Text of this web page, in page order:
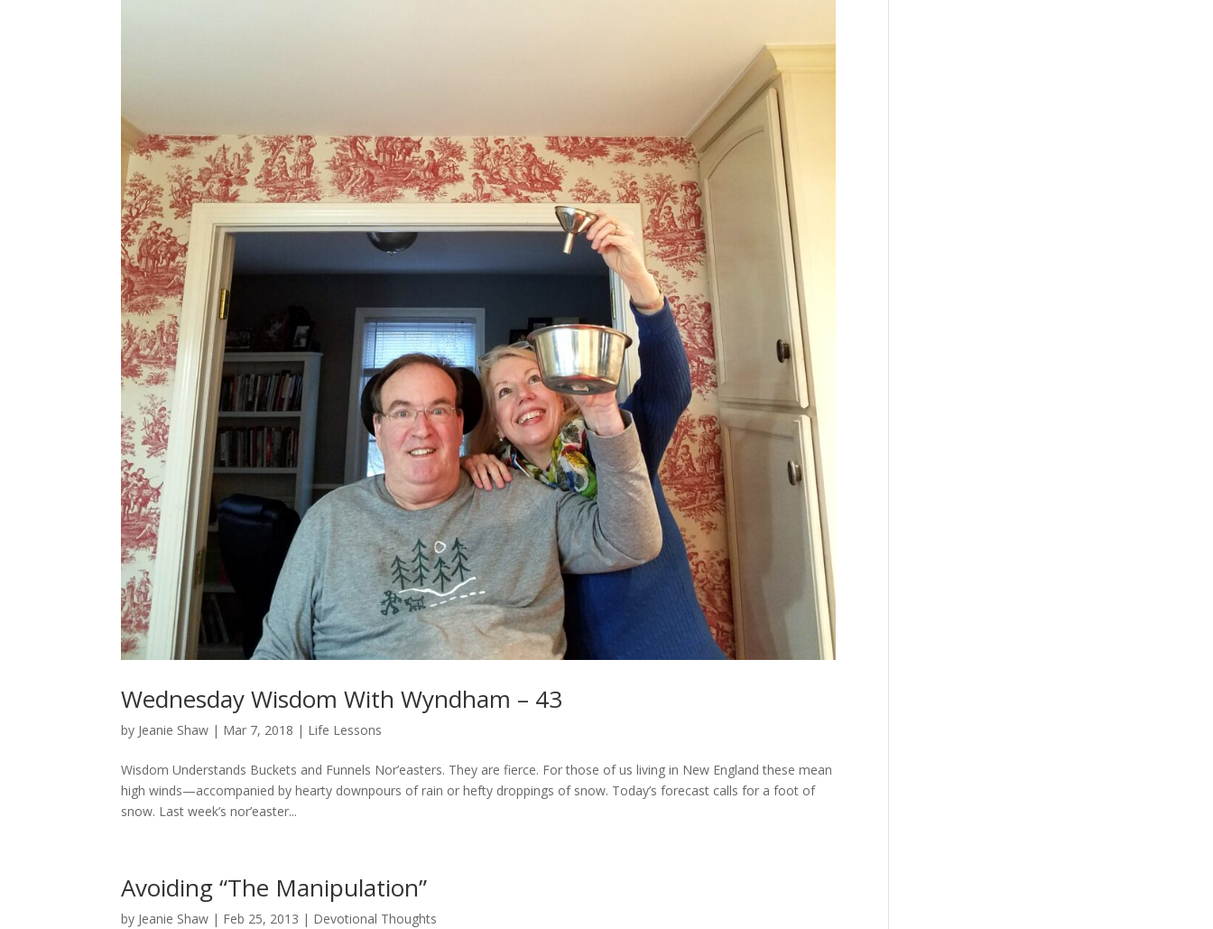
Wednesday Wisdom With Wyndham – 43
by Jeanie Shaw | Mar 7, 2018 | Life Lessons
Wisdom Understands Buckets and Funnels Nor’easters. They are fierce. For those of us living in New England these mean
high winds—accompanied by hearty downpours of rain or hefty droppings of snow. Today’s forecast calls for a foot of
snow. Last week’s nor’easter...
Avoiding “The Manipulation”
by Jeanie Shaw | Feb 25, 2013 | Devotional Thoughts